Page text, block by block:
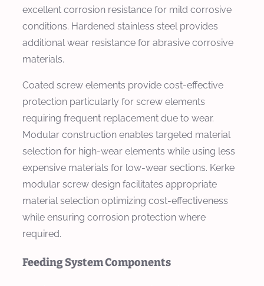
excellent corrosion resistance for mild corrosive
conditions. Hardened stainless steel provides
additional wear resistance for abrasive corrosive
materials.
Coated screw elements provide cost-effective
protection particularly for screw elements
requiring frequent replacement due to wear.
Modular construction enables targeted material
selection for high-wear elements while using less
expensive materials for low-wear sections. Kerke
modular screw design facilitates appropriate
material selection optimizing cost-effectiveness
while ensuring corrosion protection where
required.
Feeding System Components